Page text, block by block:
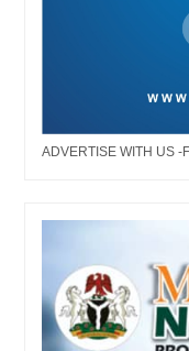
ADVERTISE WITH US